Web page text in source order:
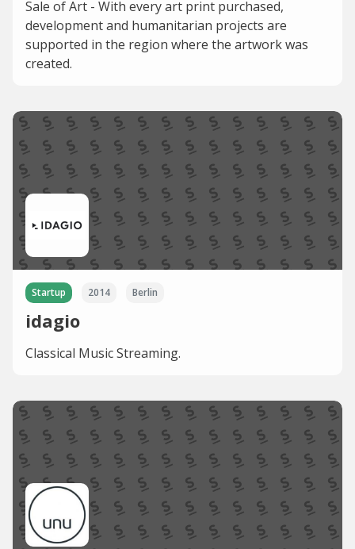
Sale of Art - With every art print purchased,
development and humanitarian projects are
supported in the region where the artwork was
created.
Startup 2014 Berlin
idagio
Classical Music Streaming.